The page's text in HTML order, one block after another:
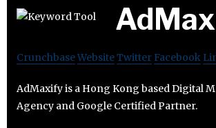
CrunchbaseWebsiteTwitter Facebook
AdMaxify is a Hong Kong based Digital
Agency and Google Certified Partner.